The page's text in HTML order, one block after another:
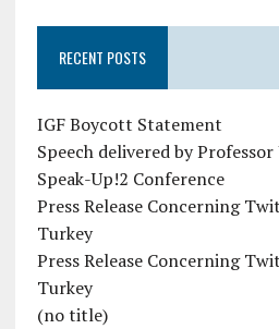
RECENT POSTS
IGF Boycott Statement
Speech delivered by
Speak-Up!2 Conference
Press Release Concerning
Turkey
Press Release Concerning
Turkey
(no title)